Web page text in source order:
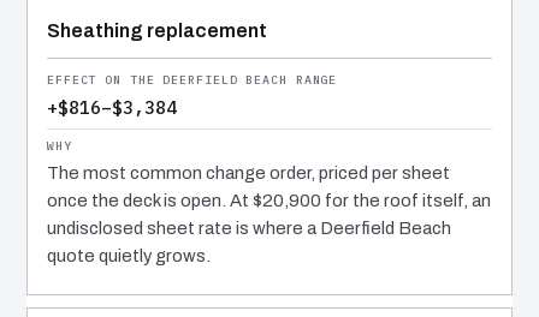
Sheathing replacement
+$816–$3,384
The most common change order, priced per sheet
once the deck is open. At $20,900 for the roof itself, an
undisclosed sheet rate is where a Deerfield Beach
quote quietly grows.